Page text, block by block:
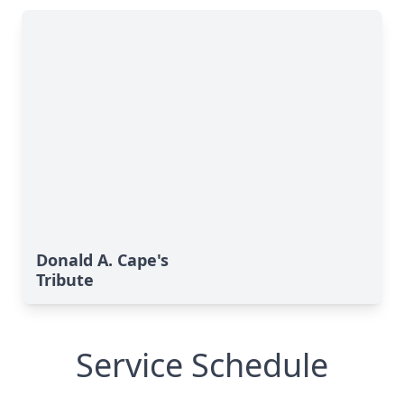
Donald A. Cape's
Tribute
Service Schedule